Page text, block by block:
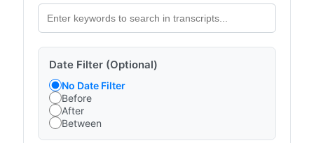
Date Filter (Optional)
No Date Filter
Before
After
Between